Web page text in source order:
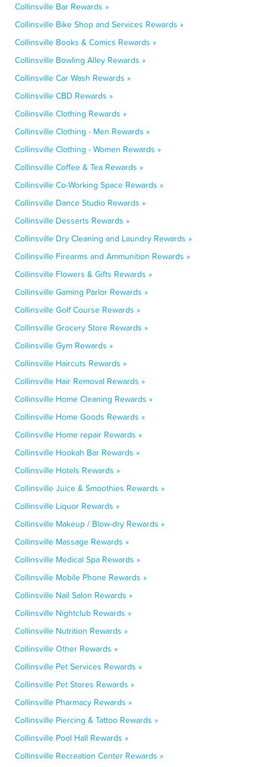
Collinsville Bar Rewards »
Collinsville Bike Shop and Services Rewards »
Collinsville Books & Comics Rewards »
Collinsville Bowling Alley Rewards »
Collinsville Car Wash Rewards »
Collinsville CBD Rewards »
Collinsville Clothing Rewards »
Collinsville Clothing - Men Rewards »
Collinsville Clothing - Women Rewards »
Collinsville Coffee & Tea Rewards »
Collinsville Co-Working Space Rewards »
Collinsville Dance Studio Rewards »
Collinsville Desserts Rewards »
Collinsville Dry Cleaning and Laundry Rewards »
Collinsville Firearms and Ammunition Rewards »
Collinsville Flowers & Gifts Rewards »
Collinsville Gaming Parlor Rewards »
Collinsville Golf Course Rewards »
Collinsville Grocery Store Rewards »
Collinsville Gym Rewards »
Collinsville Haircuts Rewards »
Collinsville Hair Removal Rewards »
Collinsville Home Cleaning Rewards »
Collinsville Home Goods Rewards »
Collinsville Home repair Rewards »
Collinsville Hookah Bar Rewards »
Collinsville Hotels Rewards »
Collinsville Juice & Smoothies Rewards »
Collinsville Liquor Rewards »
Collinsville Makeup / Blow-dry Rewards »
Collinsville Massage Rewards »
Collinsville Medical Spa Rewards »
Collinsville Mobile Phone Rewards »
Collinsville Nail Salon Rewards »
Collinsville Nightclub Rewards »
Collinsville Nutrition Rewards »
Collinsville Other Rewards »
Collinsville Pet Services Rewards »
Collinsville Pet Stores Rewards »
Collinsville Pharmacy Rewards »
Collinsville Piercing & Tattoo Rewards »
Collinsville Pool Hall Rewards »
Collinsville Recreation Center Rewards »